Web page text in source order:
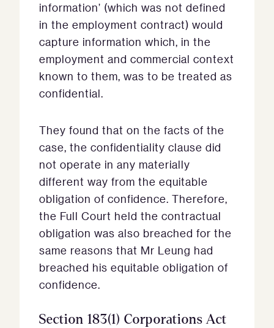
information’ (which was not defined
in the employment contract) would
capture information which, in the
employment and commercial context
known to them, was to be treated as
confidential.
They found that on the facts of the
case, the confidentiality clause did
not operate in any materially
different way from the equitable
obligation of confidence. Therefore,
the Full Court held the contractual
obligation was also breached for the
same reasons that Mr Leung had
breached his equitable obligation of
confidence.
Section 183(1) Corporations Act